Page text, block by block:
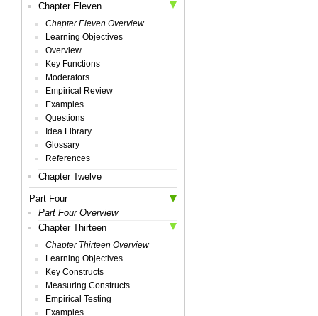
Chapter Eleven
Chapter Eleven Overview
Learning Objectives
Overview
Key Functions
Moderators
Empirical Review
Examples
Questions
Idea Library
Glossary
References
Chapter Twelve
Part Four
Part Four Overview
Chapter Thirteen
Chapter Thirteen Overview
Learning Objectives
Key Constructs
Measuring Constructs
Empirical Testing
Examples